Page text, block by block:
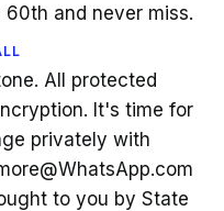
and never miss.
All protected
It's time for
privately with
to you by State